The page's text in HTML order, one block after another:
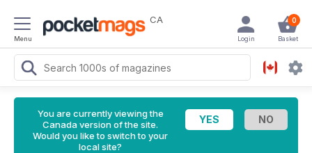
Menu
CA 0
Basket
Login
You are currently viewing the
Canada version of the site.
Would you like to switch to your
local site?